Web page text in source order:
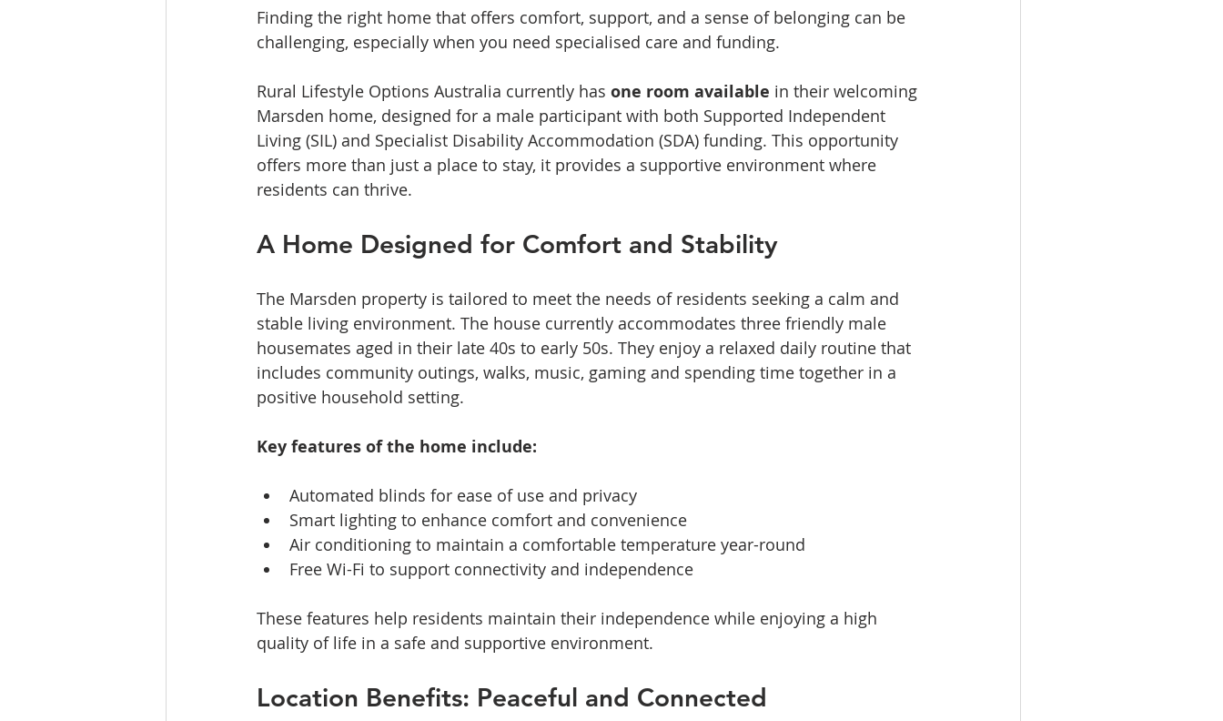
Finding the right home that offers comfort, support, and a sense of belonging can be
challenging, especially when you need specialised care and funding.
Rural Lifestyle Options Australia currently has one room available in their welcoming
Marsden home, designed for a male participant with both Supported Independent
Living (SIL) and Specialist Disability Accommodation (SDA) funding. This opportunity
offers more than just a place to stay, it provides a supportive environment where
residents can thrive.
A Home Designed for Comfort and Stability
The Marsden property is tailored to meet the needs of residents seeking a calm and
stable living environment. The house currently accommodates three friendly male
housemates aged in their late 40s to early 50s. They enjoy a relaxed daily routine that
includes community outings, walks, music, gaming and spending time together in a
positive household setting.
Key features of the home include:
Automated blinds for ease of use and privacy
Smart lighting to enhance comfort and convenience
Air conditioning to maintain a comfortable temperature year-round
Free Wi-Fi to support connectivity and independence
These features help residents maintain their independence while enjoying a high
quality of life in a safe and supportive environment.
Location Benefits: Peaceful and Connected